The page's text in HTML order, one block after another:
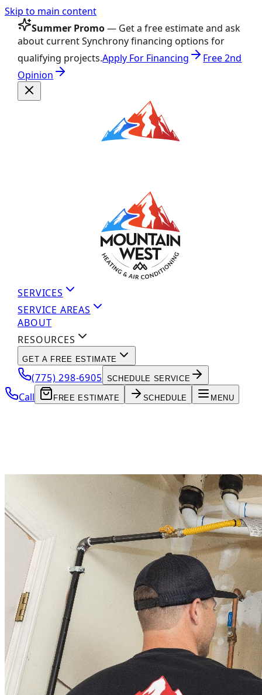
Skip to main content
Summer Promo— Get a free estimate and ask
about current Synchrony financing options for
qualifying projects.Apply For Financing
Free 2nd
Opinion
SERVICES
SERVICE AREAS
ABOUT
RESOURCES
GET A FREE ESTIMATE
(775) 298-6905 SCHEDULE SERVICE
Call FREE ESTIMATE SCHEDULE MENU